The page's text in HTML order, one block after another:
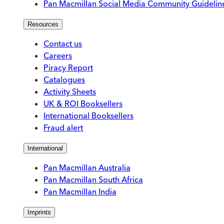
Pan Macmillan Social Media Community
Resources
Contact us
Careers
Piracy Report
Catalogues
Activity Sheets
UK & ROI Booksellers
International Booksellers
Fraud alert
International
Pan Macmillan Australia
Pan Macmillan South Africa
Pan Macmillan India
Imprints